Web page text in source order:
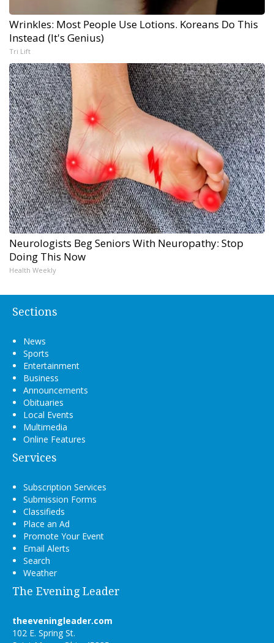
Wrinkles: Most People Use Lotions. Koreans Do This
Instead (It's Genius)
Tri Lift
Neurologists Beg Seniors With Neuropathy: Stop
Doing This Now
Health Weekly
Sections
News
Sports
Entertainment
Business
Announcements
Obituaries
Local Events
Multimedia
Online Features
Services
Subscription Services
Submission Forms
Classifieds
Place an Ad
Promote Your Event
Email Alerts
Search
Weather
The Evening Leader
theeveningleader.com
102 E. Spring St.